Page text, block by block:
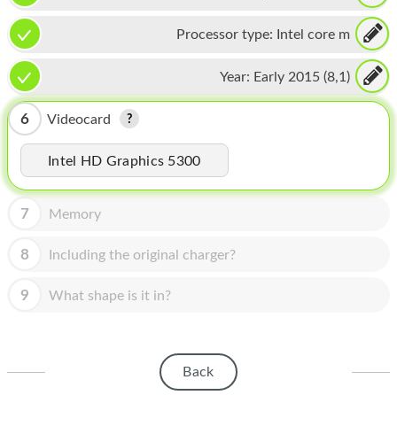
TABLET
MICROSOFT
HOMEPOD
IPOD
MAC MINI
APPLE DISPLAY
Processor type: Intel core m
Year: Early 2015 (8,1)
6 Videocard
Intel HD Graphics 5300
7 Memory
8 Including the original charger?
9 What shape is it in?
Back